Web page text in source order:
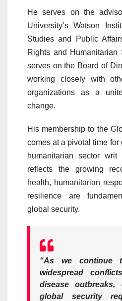
He serves on the
University’s Watson
Studies and Public
Rights and Humanitarian
serves on the Board of
working closely with
organizations as a
change.
His membership to the
comes at a pivotal time
humanitarian sector
reflects the growing
health, humanitarian
resilience are
global security.
“As we continue
widespread
disease outbreaks,
global security